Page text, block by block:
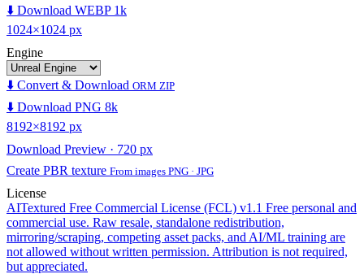
⬇️ Download WEBP 1k
1024×1024 px
Engine
⬇️ Convert & Download ORM ZIP
⬇️ Download PNG 8k
8192×8192 px
Download Preview · 720 px
Create PBR texture From images PNG · JPG
License
AITextured Free Commercial License (FCL) v1.1 Free personal and
commercial use. Raw resale, standalone redistribution,
mirroring/scraping, competing asset packs, and AI/ML training are
not allowed without written permission. Attribution is not required,
but appreciated.